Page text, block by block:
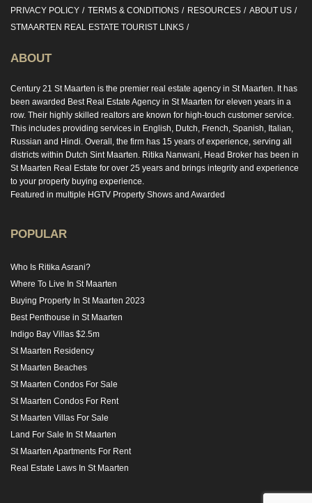
PRIVACY POLICY
TERMS & CONDITIONS RESOURCES
ABOUT US
STMAARTEN REAL ESTATE TOURIST LINKS
ABOUT
Century 21 St Maarten is the premier real estate agency in St Maarten. It has
been awarded Best Real Estate Agency in St Maarten for eleven years in a
row. Their highly skilled realtors are known for high-touch customer service.
This includes providing services in English, Dutch, French, Spanish, Italian,
Russian and Hindi. Overall, the firm has 15 years of experience, serving all
districts within Dutch Sint Maarten. Ritika Nanwani, Head Broker has been in
St Maarten Real Estate for over 25 years and brings integrity and experience
to your property buying experience.
Featured in multiple HGTV Property Shows and Awarded
POPULAR
Who Is Ritika Asrani?
Where To Live In St Maarten
Buying Property In St Maarten 2023
Best Penthouse in St Maarten
Indigo Bay Villas $2.5m
St Maarten Residency
St Maarten Beaches
St Maarten Condos For Sale
St Maarten Condos For Rent
St Maarten Villas For Sale
Land For Sale In St Maarten
St Maarten Apartments For Rent
Real Estate Laws In St Maarten